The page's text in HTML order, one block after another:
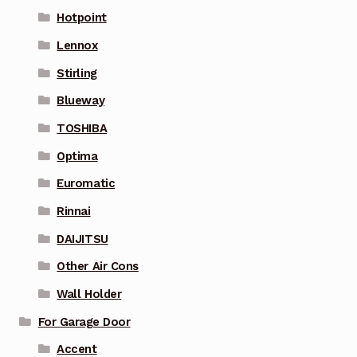
Hotpoint
Lennox
Stirling
Blueway
TOSHIBA
Optima
Euromatic
Rinnai
DAIJITSU
Other Air Cons
Wall Holder
For Garage Door
Accent